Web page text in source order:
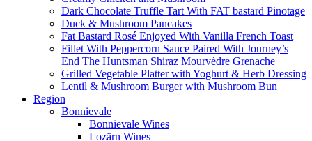
Dark Chocolate Truffle Tart With FAT bastard Pinotage
Duck & Mushroom Pancakes
Fat Bastard Rosé Enjoyed With Vanilla French Toast
Fillet With Peppercorn Sauce Paired With Journey’s
End The Huntsman Shiraz Mourvèdre Grenache
Grilled Vegetable Platter with Yoghurt & Herb Dressing
Lentil & Mushroom Burger with Mushroom Bun
Region
Bonnievale
Bonnievale Wines
Lozärn Wines